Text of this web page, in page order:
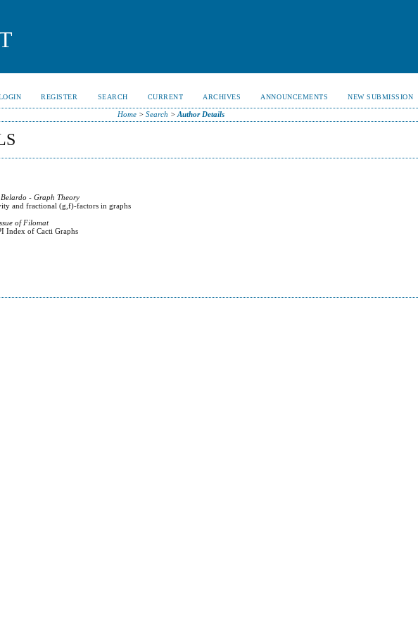
REGISTER SEARCH CURRENT ARCHIVES ANNOUNCEMENTS NEW SUBMISSION
Home> Search > Author Details
- Graph Theory
and fractional (g,f)-factors in graphs
of Filomat
Index of Cacti Graphs